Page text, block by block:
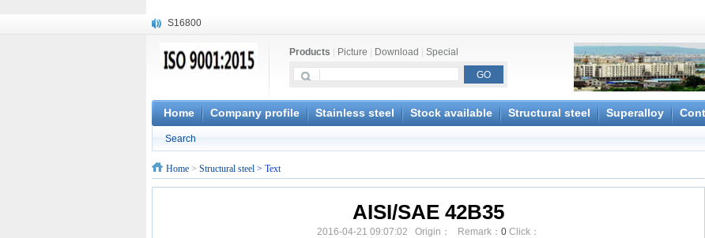
S16800
X20CrMoWV12-1
X6CrNiWNb16-16
1.4945
X3CrNiN18-11
S132
Products Picture Download Special
Home Company profile Stainless steel Stock available Structural steel Superalloy
Search
Home > Structural steel > Text
AISI/SAE 42B35
2016-04-21 09:07:02 Origin： Remark： 0 Click：